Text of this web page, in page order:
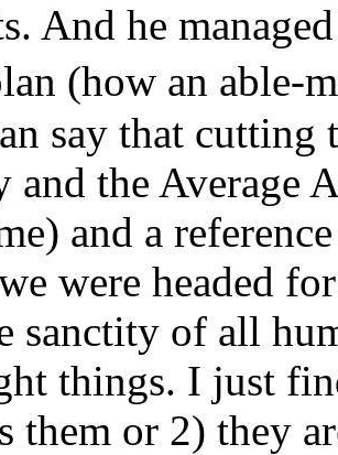
And he
(how an
say that
and the Average
and a
were headed
sanctity of all
things. I just
them or 2) they